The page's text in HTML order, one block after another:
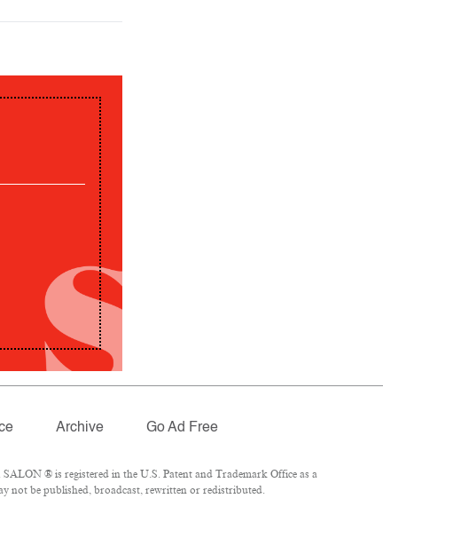
Archive Go Ad Free
® is registered in the U.S. Patent and Trademark Office as a
not be published, broadcast, rewritten or redistributed.